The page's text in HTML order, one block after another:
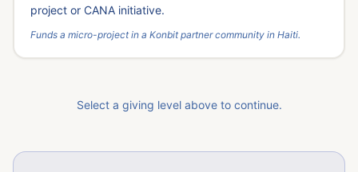
project or CANA initiative.
Funds a micro-project in a Konbit partner community in Haiti.
Select a giving level above to continue.